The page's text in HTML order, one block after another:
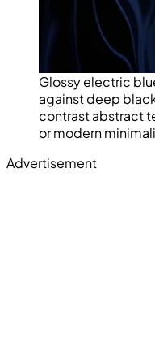
Glossy electric
against deep
contrast abstract
or modern
Advertisement